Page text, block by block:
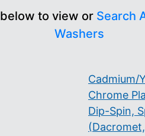
to view or Search
Washers
Cadmium/
Chrome
Dip-Spin,